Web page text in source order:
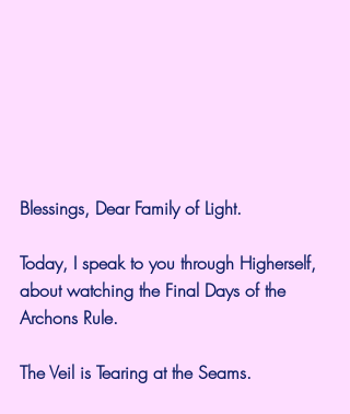
Blessings, Dear Family of Light.
Today, I speak to you through Higherself,
about watching the Final Days of the
Archons Rule.
The Veil is Tearing at the Seams.